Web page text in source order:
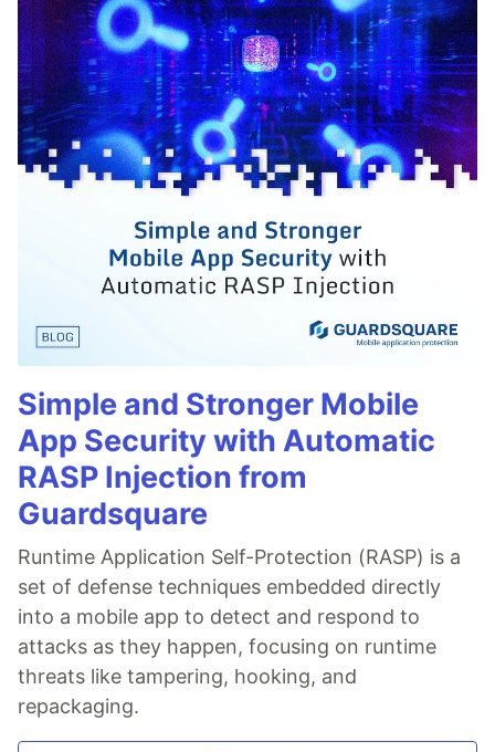
Simple and Stronger Mobile
App Security with Automatic
RASP Injection from
Guardsquare
Runtime Application Self-Protection (RASP) is a
set of defense techniques embedded directly
into a mobile app to detect and respond to
attacks as they happen, focusing on runtime
threats like tampering, hooking, and
repackaging.